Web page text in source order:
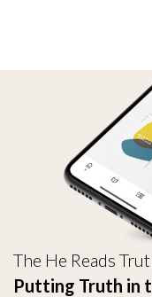
The He Reads
Putting Truth in